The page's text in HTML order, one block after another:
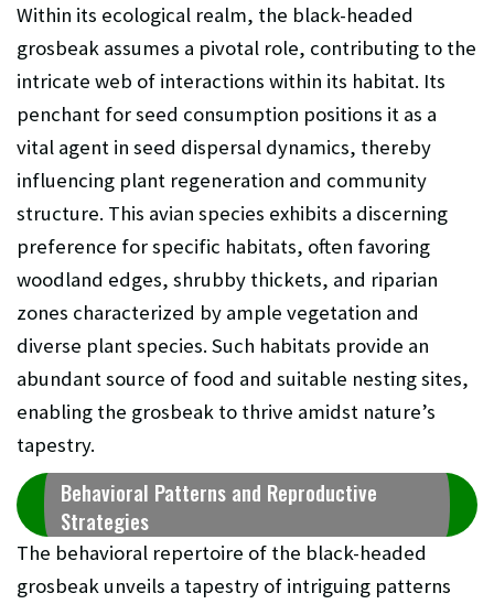
Within its ecological realm, the black-headed
grosbeak assumes a pivotal role, contributing to the
intricate web of interactions within its habitat. Its
penchant for seed consumption positions it as a
vital agent in seed dispersal dynamics, thereby
influencing plant regeneration and community
structure. This avian species exhibits a discerning
preference for specific habitats, often favoring
woodland edges, shrubby thickets, and riparian
zones characterized by ample vegetation and
diverse plant species. Such habitats provide an
abundant source of food and suitable nesting sites,
enabling the grosbeak to thrive amidst nature’s
tapestry.
Behavioral Patterns and Reproductive
Strategies
The behavioral repertoire of the black-headed
grosbeak unveils a tapestry of intriguing patterns